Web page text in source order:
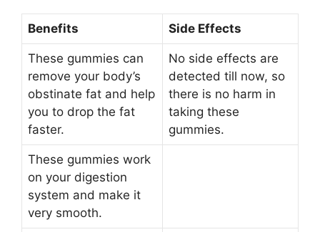
Benefits Side Effects
These gummies can
remove your body’s
obstinate fat and help
you to drop the fat
faster.
No side effects are
detected till now, so
there is no harm in
taking these
gummies.
These gummies work
on your digestion
system and make it
very smooth.